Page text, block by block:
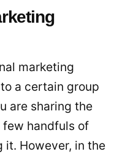
marketing
a certain group
are sharing the
few handfuls of
it. However, in the